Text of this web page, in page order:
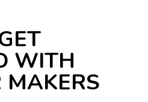
WITH
MAKERS